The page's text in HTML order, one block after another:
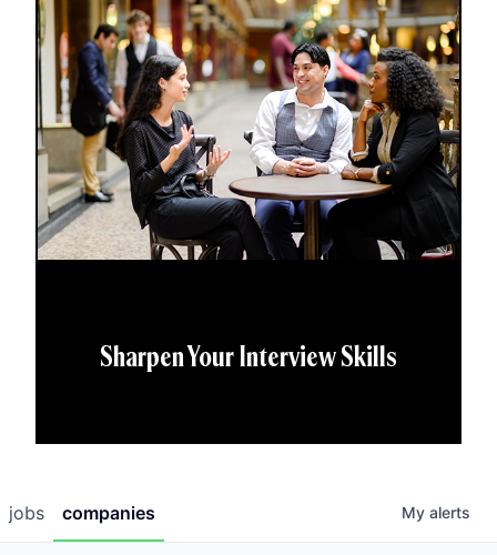
Sharpen Your Interview Skills
jobs companies My alerts